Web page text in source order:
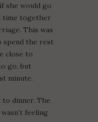
she would go
time together
This was
spend the rest
close to
go, but
minute.
to dinner. The
feeling